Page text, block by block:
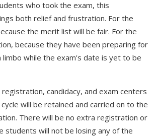
who took the exam, this
both relief and frustration. For the
the merit list will be fair. For the
because they have been preparing for
limbo while the exam's date is yet to be
candidacy, and exam centers
will be retained and carried on to the
There will be no extra registration or
students will not be losing any of the